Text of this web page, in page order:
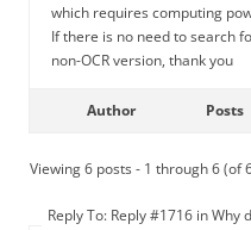
which requires computing
If there is no need to search
non-OCR version, thank you
Author Posts
Viewing 6 posts - 1 through 6 (of
Reply To: Reply #1716 in Why